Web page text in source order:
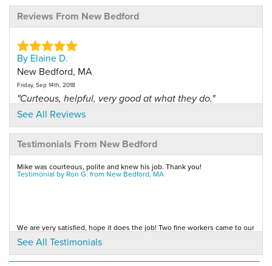
Reviews From New Bedford
By Elaine D.
New Bedford, MA
Friday, Sep 14th, 2018
"Curteous, helpful, very good at what they do."
View Details
By Michael R.
New Bedford, MA
Saturday, Oct 6th, 2012
By Gail O.
New Bedford, MA
See All Reviews
Testimonials From New Bedford
Mike was courteous, polite and knew his job. Thank you!
Testimonial by Ron G. from New Bedford, MA
We are very satisfied, hope it does the job! Two fine workers came to our
house and knew what they were...
Testimonial by Franceline A. from New Bedford, MA
See All Testimonials